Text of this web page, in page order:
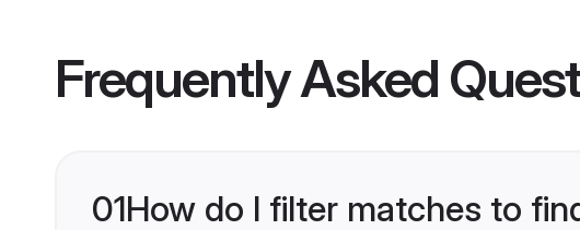
Frequently Asked
01How do I filter matches to